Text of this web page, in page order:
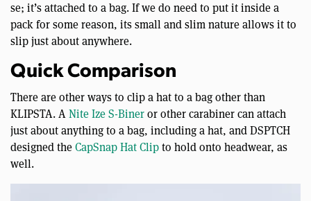
se; it’s attached to a bag. If we do need to put it inside a
pack for some reason, its small and slim nature allows it to
slip just about anywhere.
Quick Comparison
There are other ways to clip a hat to a bag other than
KLIPSTA. ANite Ize S-Bineror other carabiner can attach
just about anything to a bag, including a hat, and DSPTCH
designed theCapSnap Hat Clipto hold onto headwear, as
well.